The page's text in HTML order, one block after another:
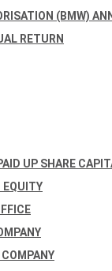
(BMW)
RETURN
UP SHARE
EQUITY